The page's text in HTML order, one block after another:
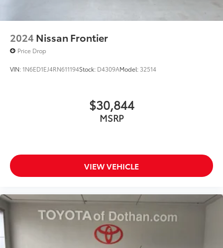
2024 Nissan Frontier
Price Drop
VIN:1N6ED1EJ4RN611194Stock: D4309AModel: 32514
$30,844
MSRP
VIEW VEHICLE